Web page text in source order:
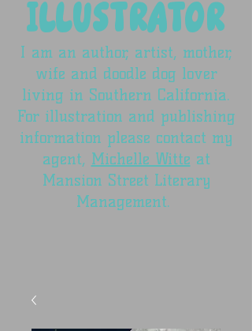
ILLUSTRATOR
I am an author, artist, mother,
wife and doodle dog lover
living in Southern California.
For illustration and publishing
information please contact my
agent, Michelle Witte at
Mansion Street Literary
Management.